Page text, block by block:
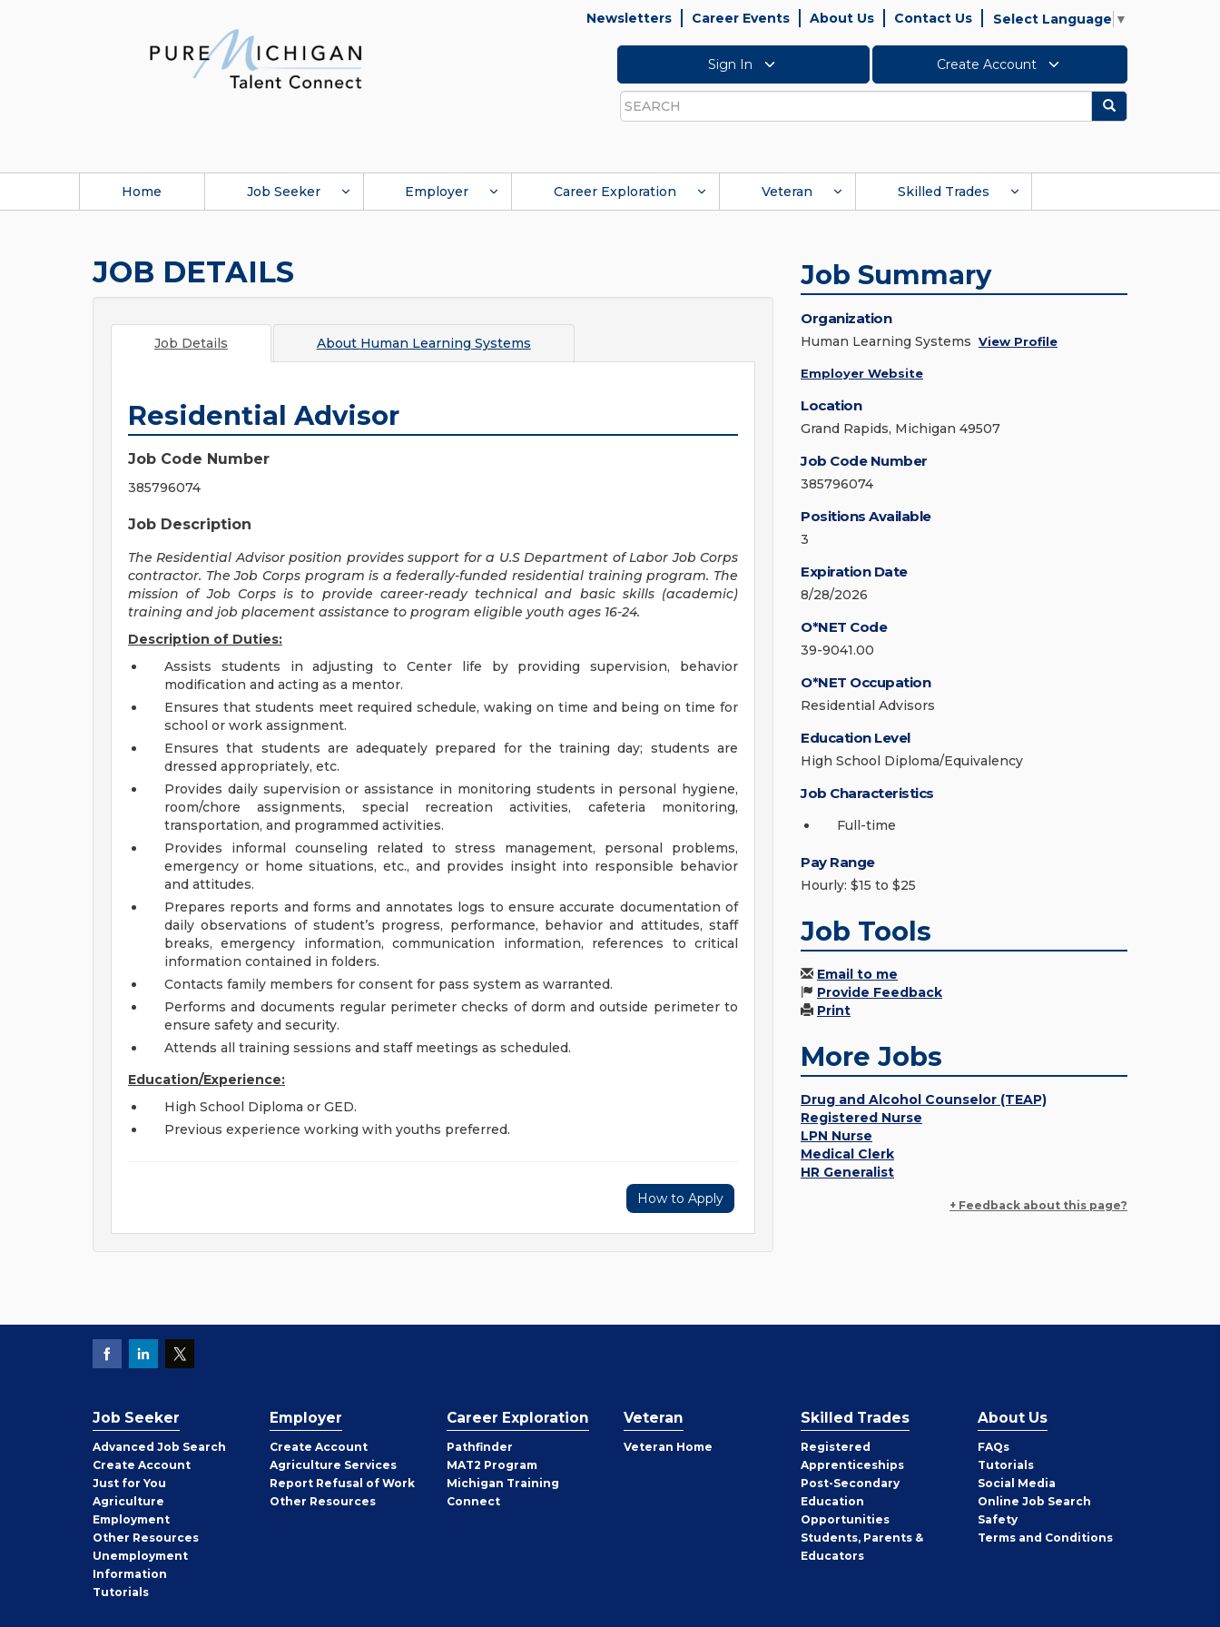
Newsletters Career Events About Us Contact Us Select Language ▼
Sign In Create Account
Search
Search
Home Job Seeker Employer Career Exploration Veteran Skilled Trades
JOB DETAILS
Job Details About Human Learning Systems
Residential Advisor
Job Code Number
385796074
Job Description
The Residential Advisor position provides support for a U.S Department of Labor Job Corps
contractor. The Job Corps program is a federally-funded residential training program. The
mission of Job Corps is to provide career-ready technical and basic skills (academic)
training and job placement assistance to program eligible youth ages 16-24.
Description of Duties:
Assists students in adjusting to Center life by providing supervision, behavior
modification and acting as a mentor.
Ensures that students meet required schedule, waking on time and being on time for
school or work assignment.
Ensures that students are adequately prepared for the training day; students are
dressed appropriately, etc.
Provides daily supervision or assistance in monitoring students in personal hygiene,
room/chore assignments, special recreation activities, cafeteria monitoring,
transportation, and programmed activities.
Provides informal counseling related to stress management, personal problems,
emergency or home situations, etc., and provides insight into responsible behavior
and attitudes.
Prepares reports and forms and annotates logs to ensure accurate documentation of
daily observations of student’s progress, performance, behavior and attitudes, staff
breaks, emergency information, communication information, references to critical
information contained in folders.
Contacts family members for consent for pass system as warranted.
Performs and documents regular perimeter checks of dorm and outside perimeter to
ensure safety and security.
Attends all training sessions and staff meetings as scheduled.
Education/Experience:
High School Diploma or GED.
Previous experience working with youths preferred.
How to Apply
Job Summary
Organization
Human Learning Systems View Profile
Employer Website
Location
Grand Rapids, Michigan 49507
Job Code Number
385796074
Positions Available
3
Expiration Date
8/28/2026
O*NET Code
39-9041.00
O*NET Occupation
Residential Advisors
Education Level
High School Diploma/Equivalency
Job Characteristics
Full-time
Pay Range
Hourly: $15 to $25
Job Tools
Email to me
Provide Feedback
Print
More Jobs
Drug and Alcohol Counselor (TEAP)
Registered Nurse
LPN Nurse
Medical Clerk
HR Generalist
+ Feedback about this page?
Job Seeker
Advanced Job Search
Create Job
Seeker
Account
Just for You
Agriculture
Employment
Other Job
Seeker
Resources
Unemployment
Information
Tutorials
Employer
Create Employer
Account
Agriculture Services
Report Refusal of Work
Other Employer
Resources
Career Exploration
Pathfinder
MAT2 Program
Michigan Training
Connect
Veteran
Veteran Home
Skilled Trades
Registered
Apprenticeships
Post-Secondary
Education
Opportunities
Students, Parents &
Educators
About Us
FAQs
Tutorials
Social Media
Online Job Search
Safety
Terms and Conditions